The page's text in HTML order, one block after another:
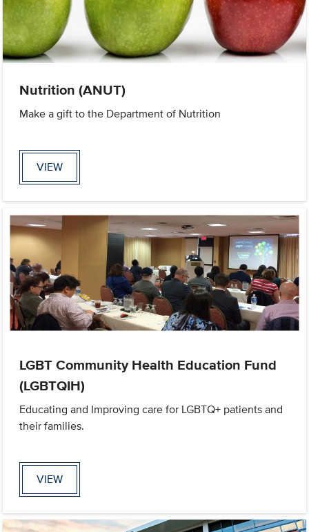
Nutrition (ANUT)
Make a gift to the Department of Nutrition
VIEW
LGBT Community Health Education Fund
(LGBTQIH)
Educating and Improving care for LGBTQ+ patients and
their families.
VIEW